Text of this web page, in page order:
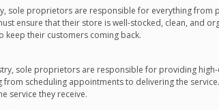
sole proprietors are responsible for everything from
ensure that their store is well-stocked, clean, and
keep their customers coming back.
sole proprietors are responsible for providing
from scheduling appointments to delivering the
service they receive.